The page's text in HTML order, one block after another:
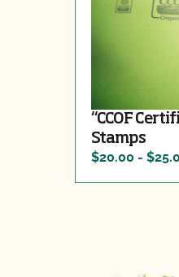
“CCOF
Stamps
$20.00 -